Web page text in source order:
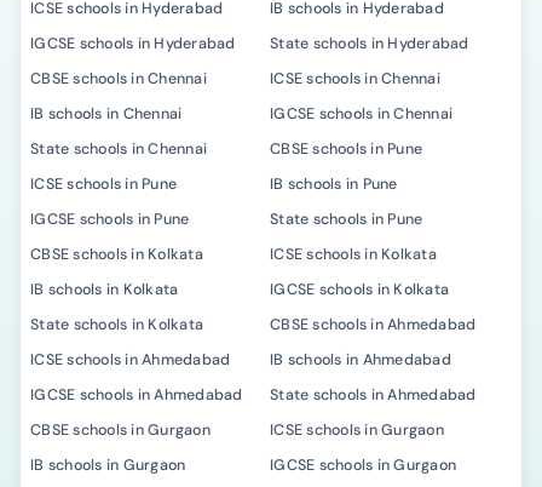
ICSE schools in Hyderabad
IB schools in Hyderabad
IGCSE schools in Hyderabad
State schools in Hyderabad
CBSE schools in Chennai
ICSE schools in Chennai
IB schools in Chennai
IGCSE schools in Chennai
State schools in Chennai
CBSE schools in Pune
ICSE schools in Pune
IB schools in Pune
IGCSE schools in Pune
State schools in Pune
CBSE schools in Kolkata
ICSE schools in Kolkata
IB schools in Kolkata
IGCSE schools in Kolkata
State schools in Kolkata
CBSE schools in Ahmedabad
ICSE schools in Ahmedabad
IB schools in Ahmedabad
IGCSE schools in Ahmedabad
State schools in Ahmedabad
CBSE schools in Gurgaon
ICSE schools in Gurgaon
IB schools in Gurgaon
IGCSE schools in Gurgaon